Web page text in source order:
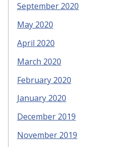
September 2020
May 2020
April 2020
March 2020
February 2020
January 2020
December 2019
November 2019